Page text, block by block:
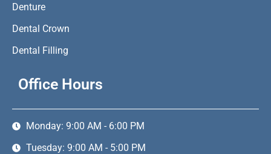
Denture
Dental Crown
Dental Filling
Office Hours
Monday: 9:00 AM - 6:00 PM
Tuesday: 9:00 AM - 5:00 PM